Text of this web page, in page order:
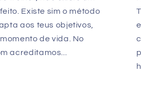
Existe sim o método
aos teus objetivos,
de vida. No
acreditamos...